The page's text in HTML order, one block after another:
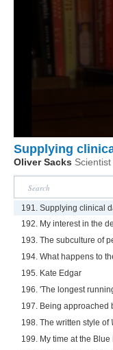
Supplying
Oliver Sacks Scientist
191. Supplying clinical
192. My interest in the
193. The subculture of
194. What happens to
195. Kate Edgar
196. 'The longest
197. Being approached
198. The written style of
199. My time at the